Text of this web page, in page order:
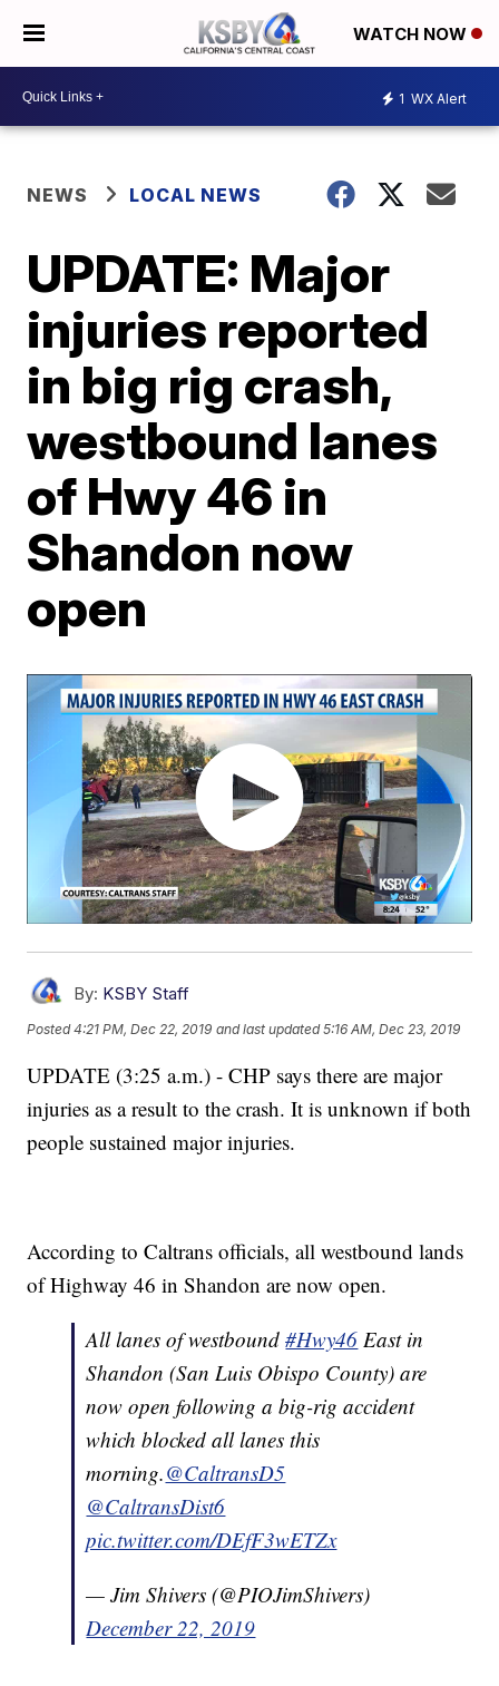
WATCH NOW
1 WX Alert
NEWS LOCAL NEWS
UPDATE: Major
injuries reported
in big rig crash,
westbound lanes
of Hwy 46 in
Shandon now
open
By: KSBY Staff
Posted4:21 PM, Dec 22, 2019 and last updated 5:16 AM, Dec 23, 2019
UPDATE (3:25 a.m.) - CHP says there are major
injuries as a result to the crash. It is unknown if both
people sustained major injuries.
According to Caltrans officials, all westbound lands
of Highway 46 in Shandon are now open.
All lanes of westbound#Hwy46 East in
Shandon (San Luis Obispo County) are
now open following a big-rig accident
which blocked all lanes this
morning.@CaltransD5
@CaltransDist6
pic.twitter.com/DEfF3wETZx
— Jim Shivers (@PIOJimShivers)
December 22, 2019